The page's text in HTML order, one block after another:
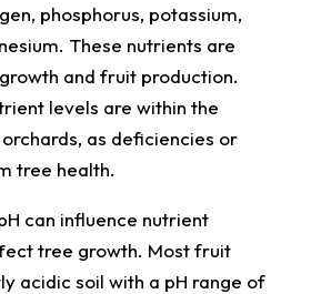
phosphorus, potassium,
These nutrients are
and fruit production.
levels are within the
as deficiencies or
tree health.
can influence nutrient
tree growth. Most fruit
acidic soil with a pH range of